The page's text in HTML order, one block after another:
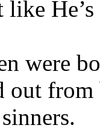
like
were
out